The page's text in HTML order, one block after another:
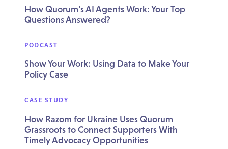
How Quorum’s AI Agents Work: Your Top
Questions Answered?
PODCAST
Show Your Work: Using Data to Make Your
Policy Case
CASE STUDY
How Razom for Ukraine Uses Quorum
Grassroots to Connect Supporters With
Timely Advocacy Opportunities